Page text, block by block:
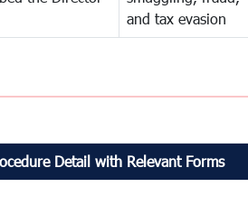
and tax evasion
Detail with Relevant Forms